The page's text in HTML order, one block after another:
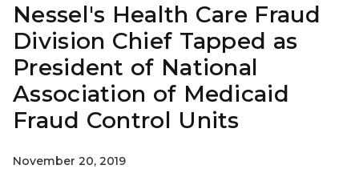
Nessel's Health Care Fraud
Division Chief Tapped as
President of National
Association of Medicaid
Fraud Control Units
November 20, 2019